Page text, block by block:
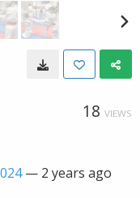
18 VIEWS
— 2 years ago